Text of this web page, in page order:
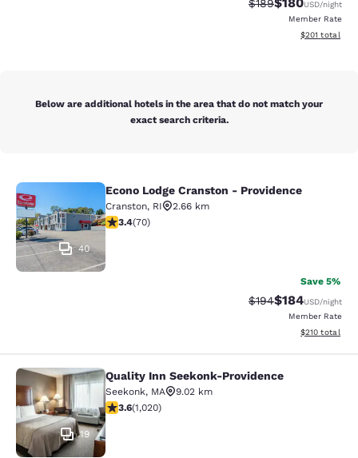
$189 USD/night
Member Rate
View
$201 total
Below are additional hotels in the area that do not match your
exact search criteria.
Econo Lodge Cranston - Providence
40
Econo Lodge Cranston - Providence
Cranston, RI
2.66 km
3.39 stars rating. Good. 70 reviews
3.4(70)
Save 5%
Strikethrough Rate:
$194Discounted
$184USD/night
Member Rate
View
$210 total
Quality Inn Seekonk-Providence
19
Quality Inn Seekonk-Providence
Seekonk, MA
9.02 km
3.56 stars rating. Good. 1020 reviews
3.6(1,020)